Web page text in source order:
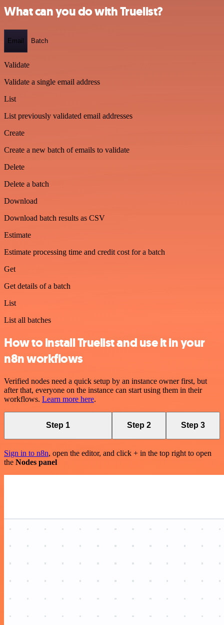
What can you do with Truelist?
Email Batch
Validate
Validate a single email address
List
List previously validated email addresses
Create
Create a new batch of emails to validate
Delete
Delete a batch
Download
Download batch results as CSV
Estimate
Estimate processing time and credit cost for a batch
Get
Get details of a batch
List
List all batches
How to install Truelist and use it in your
n8n workflows
Verified nodes need a quick setup by an instance owner first, but
after that, everyone on the instance can start using them in their
workflows. Learn more here.
Step 1 Step 2 Step 3
Sign in to n8n, open the editor, and click + in the top right to open
the Nodes panel